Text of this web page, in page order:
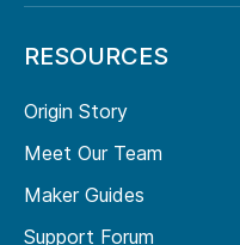
RESOURCES
Origin Story
Meet Our Team
Maker Guides
Support Forum